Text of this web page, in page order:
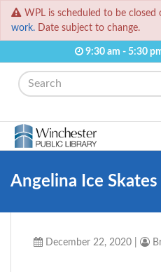
WPL is scheduled to be
work. Date subject to change.
9:30 am - 5:30
Search
Angelina Ice Skates
December 22, 2020